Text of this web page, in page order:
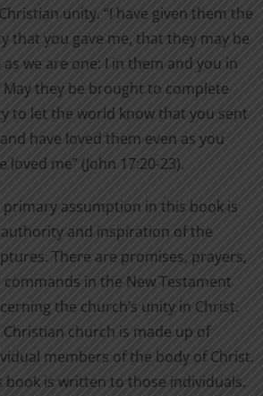
unity. “I have given them the
that you gave me, that they may be
as we are one: I in them and you in
May they be brought to complete
to let the world know that you sent
have loved them even as you
loved me” (John 17:20-23).
primary assumption in this book is
and inspiration of the
There are promises, prayers,
commands in the New Testament
the church’s unity in Christ.
Christian church is made up of
members of the body of Christ.
book is written to those individuals.